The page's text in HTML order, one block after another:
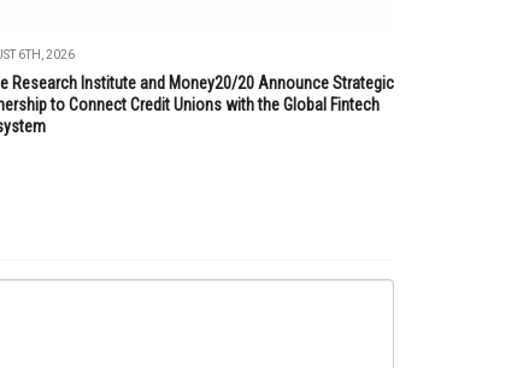
6TH, 2026
Research Institute and Money20/20 Announce Strategic
to Connect Credit Unions with the Global Fintech